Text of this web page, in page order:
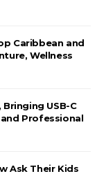
Caribbean and
Wellness
Bringing USB-C
Professional
Ask Their Kids